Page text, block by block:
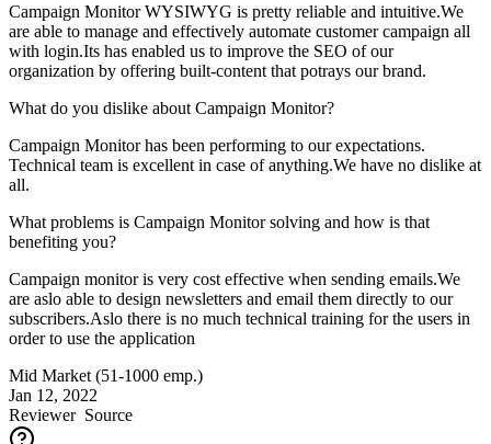
Campaign Monitor WYSIWYG is pretty reliable and intuitive.We
are able to manage and effectively automate customer campaign all
with login.Its has enabled us to improve the SEO of our
organization by offering built-content that potrays our brand.
What do you dislike about Campaign Monitor?
Campaign Monitor has been performing to our expectations.
Technical team is excellent in case of anything.We have no dislike at
all.
What problems is Campaign Monitor solving and how is that
benefiting you?
Campaign monitor is very cost effective when sending emails.We
are aslo able to design newsletters and email them directly to our
subscribers.Aslo there is no much technical training for the users in
order to use the application
Mid Market (51-1000 emp.)
Jan 12, 2022
ReviewerSource